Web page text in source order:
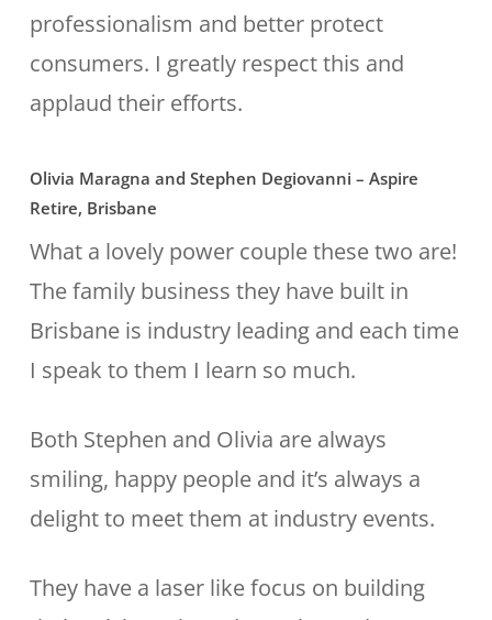
professionalism and better protect
consumers. I greatly respect this and
applaud their efforts.
Olivia Maragna and Stephen Degiovanni – Aspire
Retire, Brisbane
What a lovely power couple these two are!
The family business they have built in
Brisbane is industry leading and each time
I speak to them I learn so much.
Both Stephen and Olivia are always
smiling, happy people and it’s always a
delight to meet them at industry events.
They have a laser like focus on building